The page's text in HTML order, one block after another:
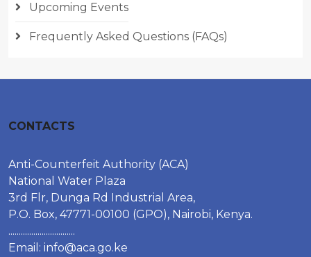
Upcoming Events
Frequently Asked Questions (FAQs)
CONTACTS
Anti-Counterfeit Authority (ACA)
National Water Plaza
3rd Flr, Dunga Rd Industrial Area,
P.O. Box, 47771-00100 (GPO), Nairobi, Kenya.
................................
Email: info@aca.go.ke